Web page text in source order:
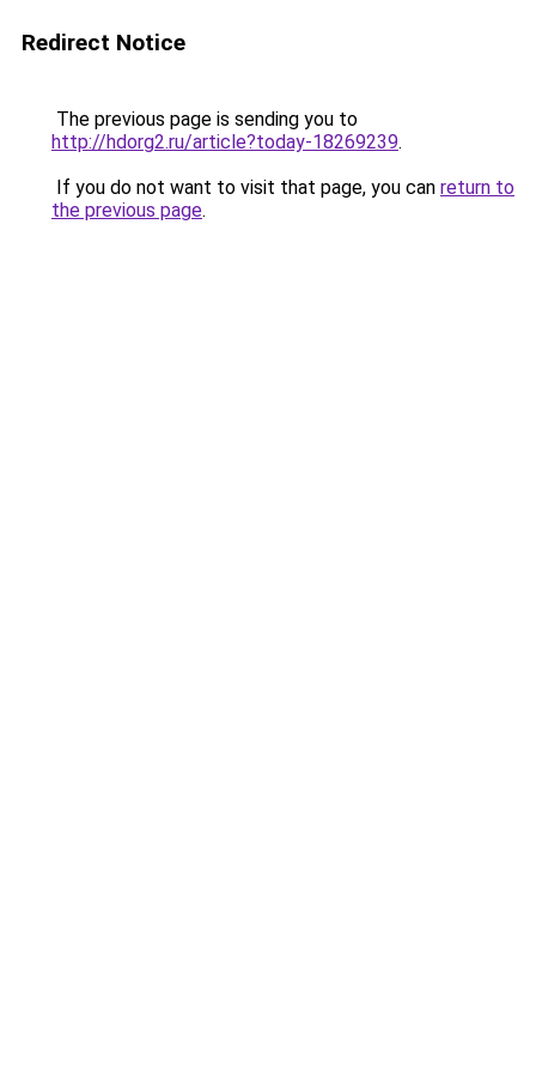
Redirect Notice
The previous page is sending you to
http://hdorg2.ru/article?today-18269239.
If you do not want to visit that page, you can return to
the previous page.